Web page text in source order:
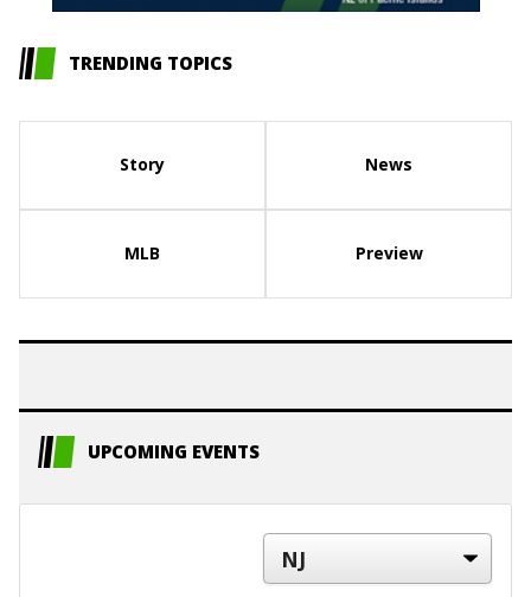
TRENDING TOPICS
Story News
MLB Preview
UPCOMING EVENTS